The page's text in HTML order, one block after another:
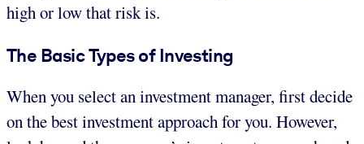
high or low that risk is.
The Basic Types of Investing
When you select an investment manager, first decide
on the best investment approach for you. However,